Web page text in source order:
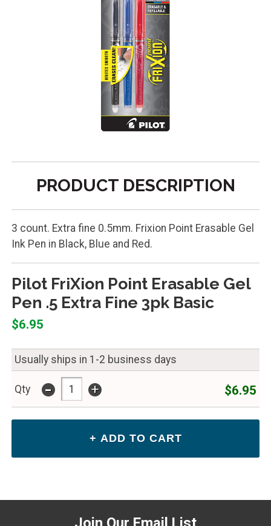
PRODUCT DESCRIPTION
3 count. Extra fine 0.5mm. Frixion Point Erasable Gel
Ink Pen in Black, Blue and Red.
Pilot FriXion Point Erasable Gel
Pen .5 Extra Fine 3pk Basic
$6.95
Usually ships in 1-2 business days
Qty - + $6.95